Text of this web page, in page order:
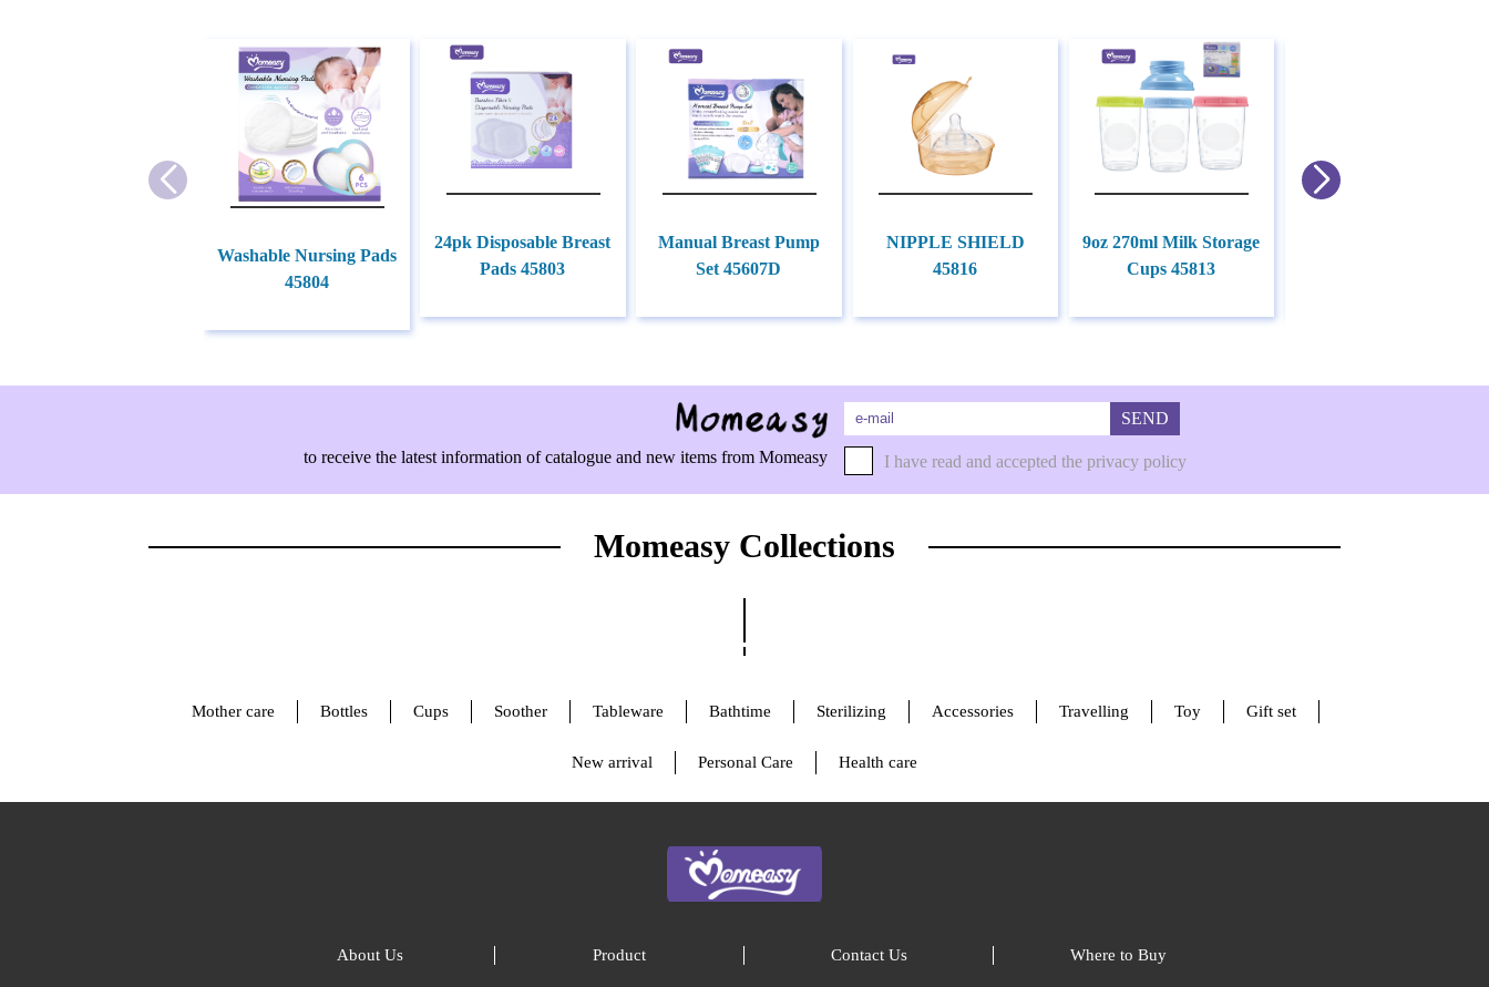
Washable Nursing Pads
45804
24pk Disposable Breast
Pads 45803
Manual Breast Pump
Set 45607D
NIPPLE SHIELD
45816
9oz 270ml Milk Storage
Cups 45813
to receive the latest information of catalogue and new items from Momeasy
SEND
I have read and accepted the privacy policy
Momeasy Collections
Mother care Bottles Cups Soother Tableware Bathtime Sterilizing Accessories Travelling Toy Gift set
New arrival Personal Care Health care
About Us Product Contact Us Where to Buy